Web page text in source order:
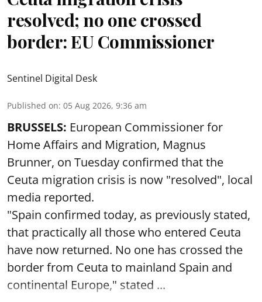
resolved; no one crossed
border: EU Commissioner
Sentinel Digital Desk
Published on: 05 Aug 2026, 9:36 am
BRUSSELS: European Commissioner for
Home Affairs and Migration, Magnus
Brunner, on Tuesday confirmed that the
Ceuta migration crisis is now "resolved", local
media reported.
"Spain confirmed today, as previously stated,
that practically all those who entered Ceuta
have now returned. No one has crossed the
border from Ceuta to mainland Spain and
continental Europe," stated ...